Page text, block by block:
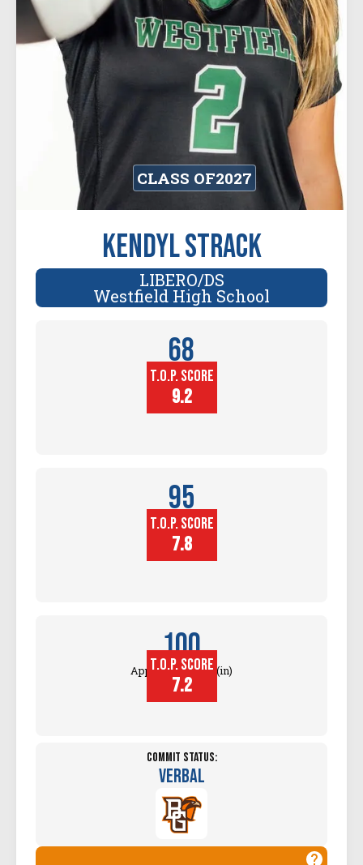
CLASS OF2027
Kendyl Strack
LIBERO/DS
Westfield High School
68
Player
Height (in)
T.O.P. SCORE
9.2
95
Block
Touch (in)
T.O.P. SCORE
7.8
100
Approach Touch (in)
T.O.P. SCORE
7.2
Commit Status:
Verbal